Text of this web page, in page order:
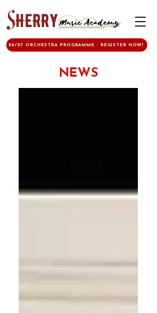
26/27 ORCHESTRA PROGRAMME - REGISTER NOW!
NEWS